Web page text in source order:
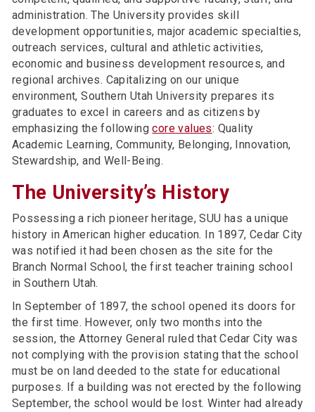
administration. The University provides skill
development opportunities, major academic specialties,
outreach services, cultural and athletic activities,
economic and business development resources, and
regional archives. Capitalizing on our unique
environment, Southern Utah University prepares its
graduates to excel in careers and as citizens by
emphasizing the followingcore values: Quality
Academic Learning, Community, Belonging, Innovation,
Stewardship, and Well-Being.
The University’s History
Possessing a rich pioneer heritage, SUU has a unique
history in American higher education. In 1897, Cedar City
was notified it had been chosen as the site for the
Branch Normal School, the first teacher training school
in Southern Utah.
In September of 1897, the school opened its doors for
the first time. However, only two months into the
session, the Attorney General ruled that Cedar City was
not complying with the provision stating that the school
must be on land deeded to the state for educational
purposes. If a building was not erected by the following
September, the school would be lost. Winter had already